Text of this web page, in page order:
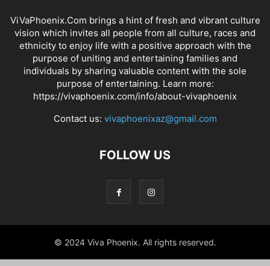
ViVaPhoenix.Com brings a hint of fresh and vibrant culture
vision which invites all people from all culture, races and
ethnicity to enjoy life with a positive approach with the
purpose of uniting and entertaining families and
individuals by sharing valuable content with the sole
purpose of entertaining. Learn more:
https://vivaphoenix.com/info/about-vivaphoenix
Contact us: vivaphoenixaz@gmail.com
FOLLOW US
© 2024 Viva Phoenix. All rights reserved.